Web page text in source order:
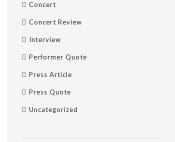
Concert
Concert Review
Interview
Performer Quote
Press Article
Press Quote
Uncategorized